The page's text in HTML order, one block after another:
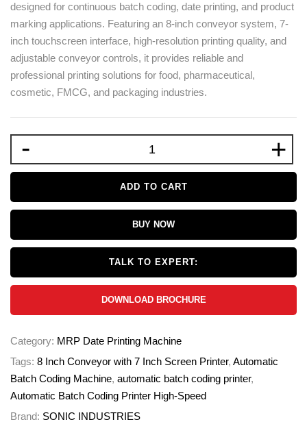
designed for continuous batch coding, date printing, and product
marking applications. Featuring an 8-inch conveyor system, 7-
inch touchscreen interface, high-resolution printing quality, and
adjustable conveyor controls, it provides reliable and
professional printing solutions for food, pharmaceutical,
cosmetic, FMCG, and packaging industries.
- +
ADD TO CART
BUY NOW
TALK TO EXPERT:
DOWNLOAD BROCHURE
Category: MRP Date Printing Machine
Tags: 8 Inch Conveyor with 7 Inch Screen Printer, Automatic
Batch Coding Machine, automatic batch coding printer,
Automatic Batch Coding Printer High-Speed
Brand: SONIC INDUSTRIES